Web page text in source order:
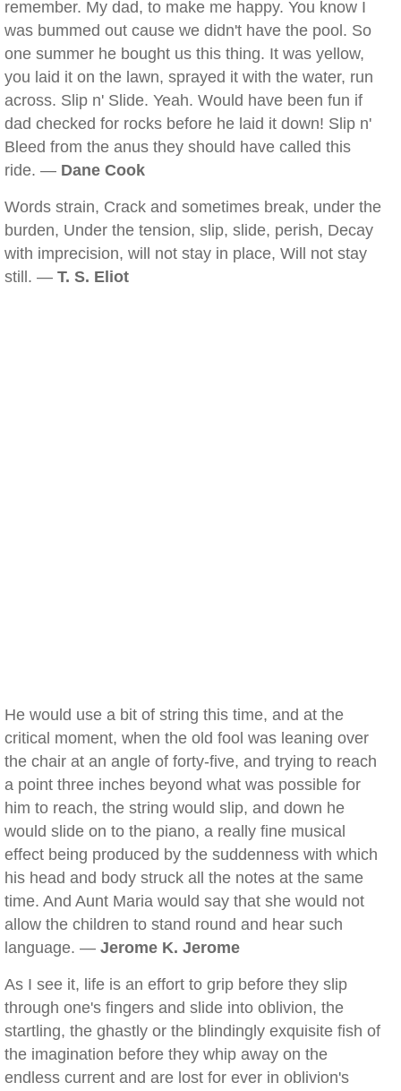
remember. My dad, to make me happy. You know I
was bummed out cause we didn't have the pool. So
one summer he bought us this thing. It was yellow,
you laid it on the lawn, sprayed it with the water, run
across. Slip n' Slide. Yeah. Would have been fun if
dad checked for rocks before he laid it down! Slip n'
Bleed from the anus they should have called this
ride. — Dane Cook
Words strain, Crack and sometimes break, under the
burden, Under the tension, slip, slide, perish, Decay
with imprecision, will not stay in place, Will not stay
still. — T. S. Eliot
He would use a bit of string this time, and at the
critical moment, when the old fool was leaning over
the chair at an angle of forty-five, and trying to reach
a point three inches beyond what was possible for
him to reach, the string would slip, and down he
would slide on to the piano, a really fine musical
effect being produced by the suddenness with which
his head and body struck all the notes at the same
time. And Aunt Maria would say that she would not
allow the children to stand round and hear such
language. — Jerome K. Jerome
As I see it, life is an effort to grip before they slip
through one's fingers and slide into oblivion, the
startling, the ghastly or the blindingly exquisite fish of
the imagination before they whip away on the
endless current and are lost for ever in oblivion's